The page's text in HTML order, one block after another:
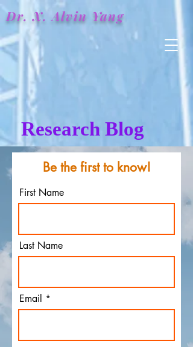
Dr. X.Alvin Yang
Research Blog
Be the first to know!
First Name
Last Name
Email